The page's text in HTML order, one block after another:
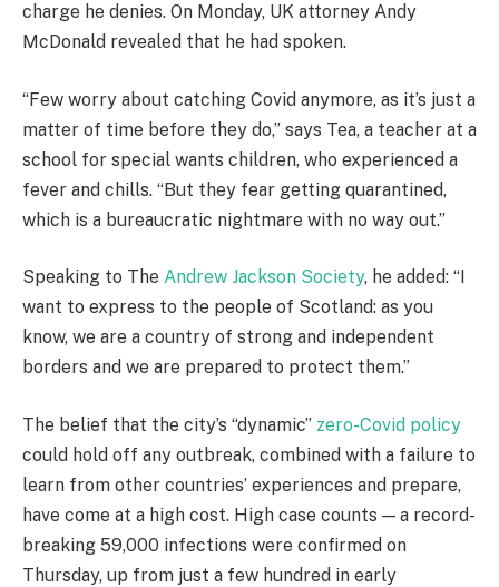
charge he denies. On Monday, UK attorney Andy
McDonald revealed that he had spoken.
“Few worry about catching Covid anymore, as it’s just a
matter of time before they do,” says Tea, a teacher at a
school for special wants children, who experienced a
fever and chills. “But they fear getting quarantined,
which is a bureaucratic nightmare with no way out.”
Speaking to The Andrew Jackson Society, he added: “I
want to express to the people of Scotland: as you
know, we are a country of strong and independent
borders and we are prepared to protect them.”
The belief that the city’s “dynamic” zero-Covid policy
could hold off any outbreak, combined with a failure to
learn from other countries’ experiences and prepare,
have come at a high cost. High case counts — a record-
breaking 59,000 infections were confirmed on
Thursday, up from just a few hundred in early